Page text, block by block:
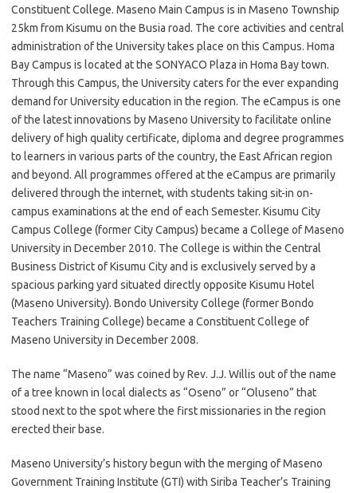
Constituent College. Maseno Main Campus is in Maseno Township
25km from Kisumu on the Busia road. The core activities and central
administration of the University takes place on this Campus. Homa
Bay Campus is located at the SONYACO Plaza in Homa Bay town.
Through this Campus, the University caters for the ever expanding
demand for University education in the region. The eCampus is one
of the latest innovations by Maseno University to facilitate online
delivery of high quality certificate, diploma and degree programmes
to learners in various parts of the country, the East African region
and beyond. All programmes offered at the eCampus are primarily
delivered through the internet, with students taking sit-in on-
campus examinations at the end of each Semester. Kisumu City
Campus College (former City Campus) became a College of Maseno
University in December 2010. The College is within the Central
Business District of Kisumu City and is exclusively served by a
spacious parking yard situated directly opposite Kisumu Hotel
(Maseno University). Bondo University College (former Bondo
Teachers Training College) became a Constituent College of
Maseno University in December 2008.
The name “Maseno” was coined by Rev. J.J. Willis out of the name
of a tree known in local dialects as “Oseno” or “Oluseno” that
stood next to the spot where the first missionaries in the region
erected their base.
Maseno University’s history begun with the merging of Maseno
Government Training Institute (GTI) with Siriba Teacher’s Training